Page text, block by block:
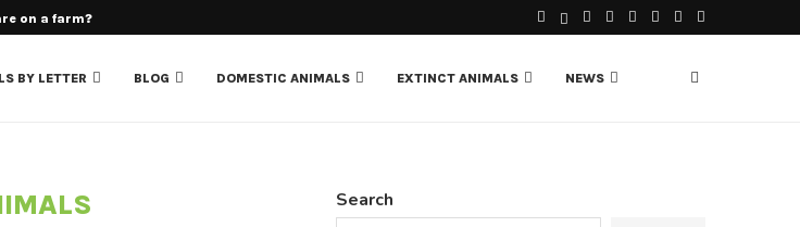
on a farm?
BY LETTER BLOG DOMESTIC ANIMALS EXTINCT ANIMALS NEWS
Search